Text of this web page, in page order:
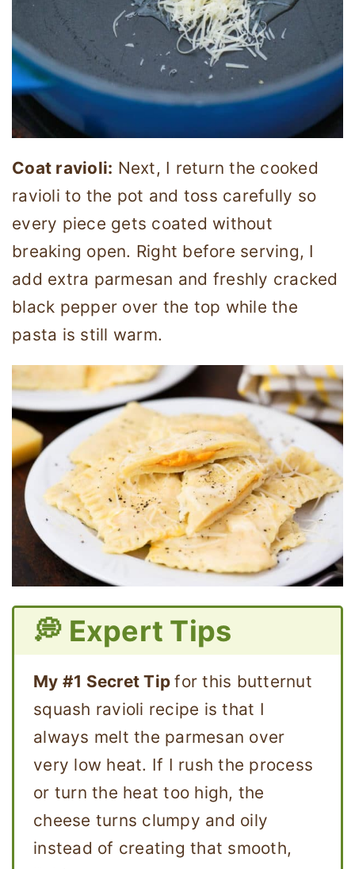
Coat ravioli: Next, I return the cooked
ravioli to the pot and toss carefully so
every piece gets coated without
breaking open. Right before serving, I
add extra parmesan and freshly cracked
black pepper over the top while the
pasta is still warm.
💭 Expert Tips
My #1 Secret Tipfor this butternut
squash ravioli recipe is that I
always melt the parmesan over
very low heat. If I rush the process
or turn the heat too high, the
cheese turns clumpy and oily
instead of creating that smooth,